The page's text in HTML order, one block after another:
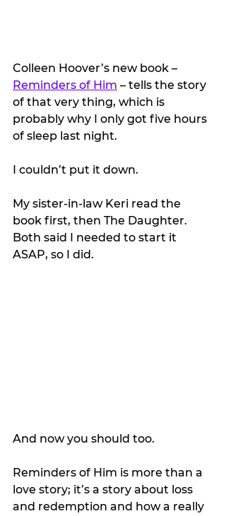
Colleen Hoover’s new book –
Reminders of Him – tells the story
of that very thing, which is
probably why I only got five hours
of sleep last night.
I couldn’t put it down.
My sister-in-law Keri read the
book first, then The Daughter.
Both said I needed to start it
ASAP, so I did.
And now you should too.
Reminders of Him is more than a
love story; it’s a story about loss
and redemption and how a really